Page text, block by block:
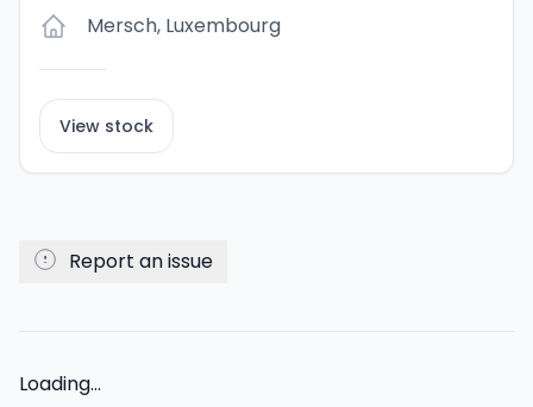
Mersch, Luxembourg
View stock
Report an issue
Loading...